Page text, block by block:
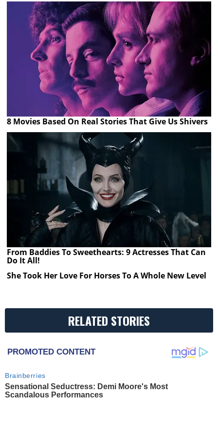
8 Movies Based On Real Stories That Give Us Shivers
From Baddies To Sweethearts: 9 Actresses That Can
Do It All!
She Took Her Love For Horses To A Whole New Level
RELATED STORIES
PROMOTED CONTENT
Brainberries
Sensational Seductress: Demi Moore's Most
Scandalous Performances